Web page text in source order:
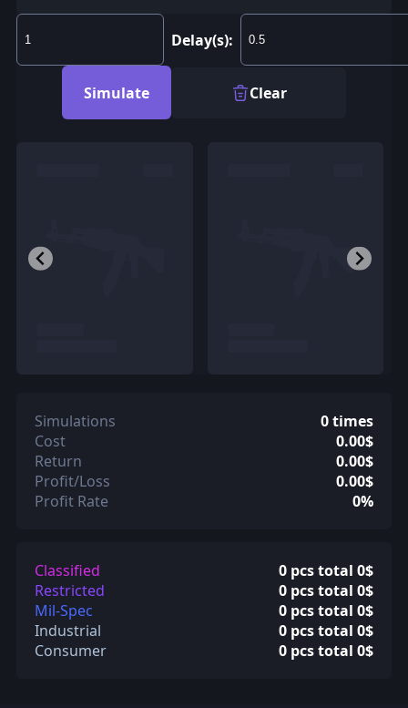
Delay(s):
Simulate Clear
Simulations
0 times
Cost
0.00$
Return
0.00$
Profit/Loss
0.00$
Profit Rate
0%
Classified
0 pcs total 0$
Restricted
0 pcs total 0$
Mil-Spec
0 pcs total 0$
Industrial
0 pcs total 0$
Consumer
0 pcs total 0$